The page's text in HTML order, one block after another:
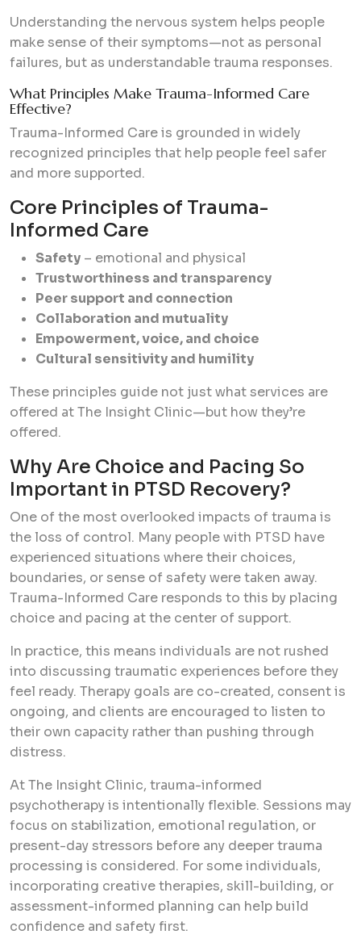
Understanding the nervous system helps people
make sense of their symptoms—not as personal
failures, but as understandable trauma responses.
What Principles Make Trauma-Informed Care
Effective?
Trauma-Informed Care is grounded in widely
recognized principles that help people feel safer
and more supported.
Core Principles of Trauma-
Informed Care
Safety – emotional and physical
Trustworthiness and transparency
Peer support and connection
Collaboration and mutuality
Empowerment, voice, and choice
Cultural sensitivity and humility
These principles guide not just what services are
offered at The Insight Clinic—but howthey’re
offered.
Why Are Choice and Pacing So
Important in PTSD Recovery?
One of the most overlooked impacts of trauma is
the loss of control. Many people with PTSD have
experienced situations where their choices,
boundaries, or sense of safety were taken away.
Trauma-Informed Care responds to this by placing
choice and pacing at the center of support.
In practice, this means individuals are not rushed
into discussing traumatic experiences before they
feel ready. Therapy goals are co-created, consent is
ongoing, and clients are encouraged to listen to
their own capacity rather than pushing through
distress.
At The Insight Clinic, trauma-informed
psychotherapy is intentionally flexible. Sessions may
focus on stabilization, emotional regulation, or
present-day stressors before any deeper trauma
processing is considered. For some individuals,
incorporating creative therapies, skill-building, or
assessment-informed planning can help build
confidence and safety first.